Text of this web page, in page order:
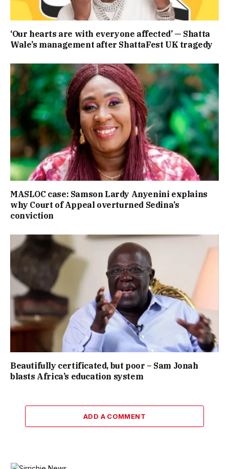
‘Our hearts are with everyone affected’ — Shatta
Wale’s management after ShattaFest UK tragedy
MASLOC case: Samson Lardy Anyenini explains
why Court of Appeal overturned Sedina’s
conviction
Beautifully certificated, but poor – Sam Jonah
blasts Africa’s education system
ADD A COMMENT